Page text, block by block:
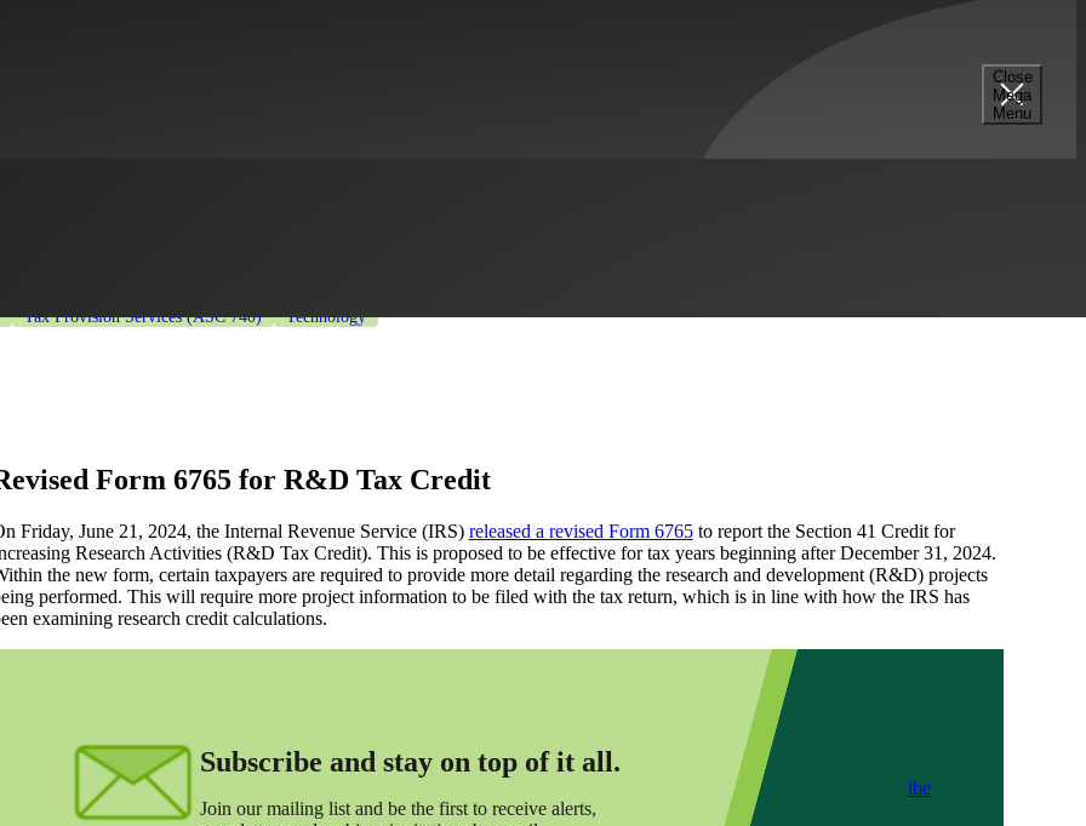
Close
Mega
Menu
Tax Provision Services (ASC 740) Technology
Form 6765 for R&D Tax Credit
Friday, June 21, 2024, the Internal Revenue Service (IRS) released a revised Form 6765to report the Section 41 Credit for
Research Activities (R&D Tax Credit). This is proposed to be effective for tax years beginning after December 31, 2024.
the new form, certain taxpayers are required to provide more detail regarding the research and development (R&D) projects
performed. This will require more project information to be filed with the tax return, which is in line with how the IRS has
examining research credit calculations.
Subscribe and stay on top of it all.
Join our mailing list and be the first to receive alerts,
Subscribe